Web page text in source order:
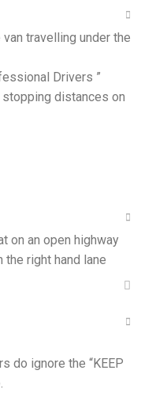
travelling under the
Drivers ”
distances on
on an open highway
right hand lane
do ignore the “KEEP